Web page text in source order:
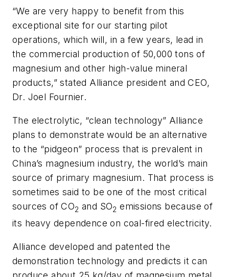
“We are very happy to benefit from this
exceptional site for our starting pilot
operations, which will, in a few years, lead in
the commercial production of 50,000 tons of
magnesium and other high-value mineral
products,” stated Alliance president and CEO,
Dr. Joel Fournier.
The electrolytic, “clean technology” Alliance
plans to demonstrate would be an alternative
to the “pidgeon” process that is prevalent in
China’s magnesium industry, the world’s main
source of primary magnesium. That process is
sometimes said to be one of the most critical
sources of CO2 and SO2 emissions because of
its heavy dependence on coal-fired electricity.
Alliance developed and patented the
demonstration technology and predicts it can